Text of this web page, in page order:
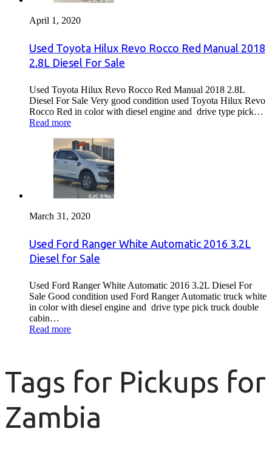
April 1, 2020
Used Toyota Hilux Revo Rocco Red Manual 2018
2.8L Diesel For Sale
Used Toyota Hilux Revo Rocco Red Manual 2018 2.8L
Diesel For Sale Very good condition used Toyota Hilux Revo
Rocco Red in color with diesel engine and drive type pick…
Read more
March 31, 2020
Used Ford Ranger White Automatic 2016 3.2L
Diesel for Sale
Used Ford Ranger White Automatic 2016 3.2L Diesel For
Sale Good condition used Ford Ranger Automatic truck white
in color with diesel engine and drive type pick truck double
cabin…
Read more
Tags for Pickups for
Zambia